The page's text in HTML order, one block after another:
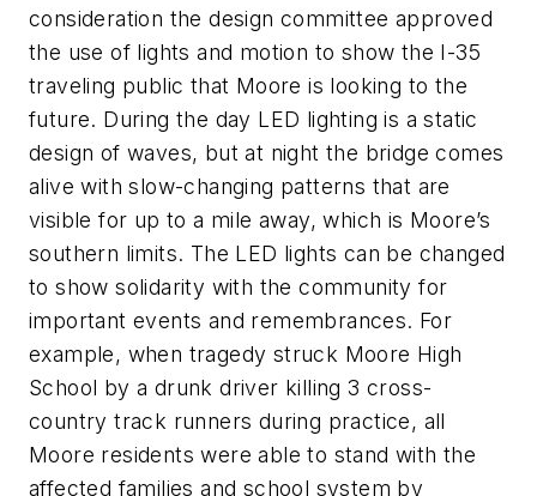
consideration the design committee approved
the use of lights and motion to show the I-35
traveling public that Moore is looking to the
future. During the day LED lighting is a static
design of waves, but at night the bridge comes
alive with slow-changing patterns that are
visible for up to a mile away,which is Moore’s
southern limits. The LED lights can be changed
to show solidarity with the community for
important events and remembrances. For
example, when tragedy struck Moore High
School by a drunk driver killing 3 cross-
country track runners during practice, all
Moore residents were able to stand with the
affected families and school system by